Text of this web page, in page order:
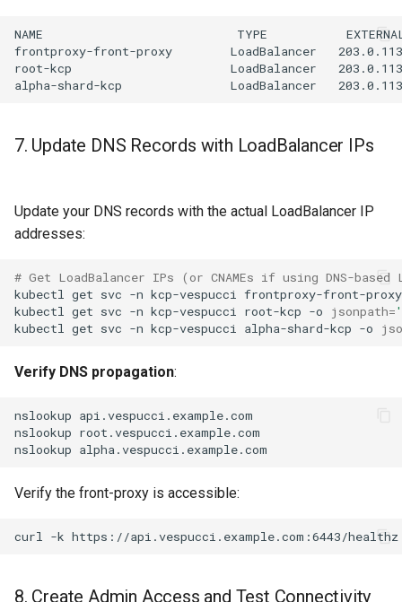
7. Update DNS Records with LoadBalancer IPs
Update your DNS records with the actual LoadBalancer IP
addresses:
# Get LoadBalancer IPs (or CNAMEs if using DNS-based
kubectl
get svc -n kcp-vespucci
frontproxy-front-proxy
kubectl
get svc -n kcp-vespucci root-kcp -o jsonpath=
kubectl
get svc -n kcp-vespucci alpha-shard-kcp -o
Verify DNS propagation:
nslookup
nslookup
nslookup
Verify the front-proxy is accessible:
curl -k
8. Create Admin Access and Test Connectivity